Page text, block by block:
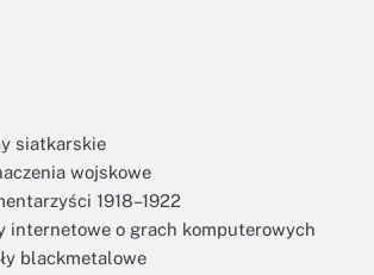
siatkarskie
wojskowe
1918–1922
internetowe o grach komputerowych
blackmetalowe